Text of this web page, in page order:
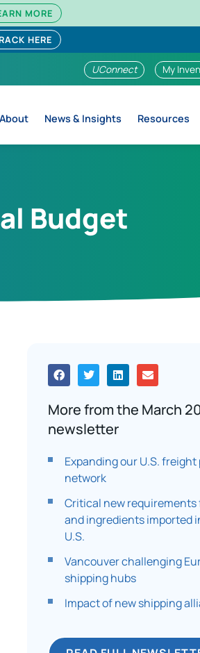
MORE
HERE
UConnect My
About News & Insights Resources
Budget
More from the March
newsletter
Expanding our U.S.
network
Critical new requirements
and ingredients imported
U.S.
Vancouver challenging
shipping hubs
Impact of new shipping